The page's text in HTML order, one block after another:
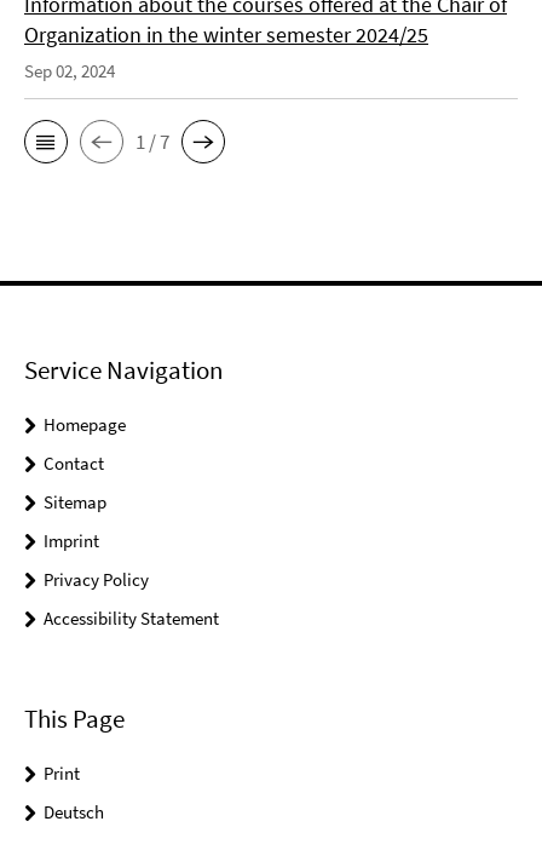
Organization in the winter semester 2024/25
Sep 02, 2024
1 / 7
Service Navigation
Homepage
Contact
Sitemap
Imprint
Privacy Policy
Accessibility Statement
This Page
Print
Deutsch